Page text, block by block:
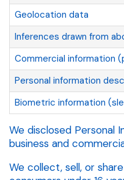
Geolocation data
Inferences drawn from
Commercial information
Personal information
Biometric information
We disclosed Personal
business and
We collect, sell, or